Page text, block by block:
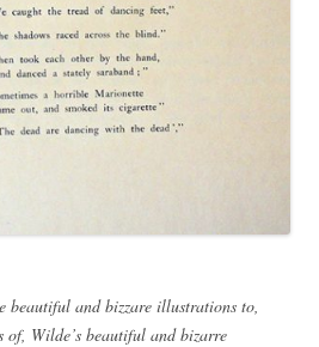
beautiful and bizzare illustrations to,
Wilde’s beautiful and bizarre